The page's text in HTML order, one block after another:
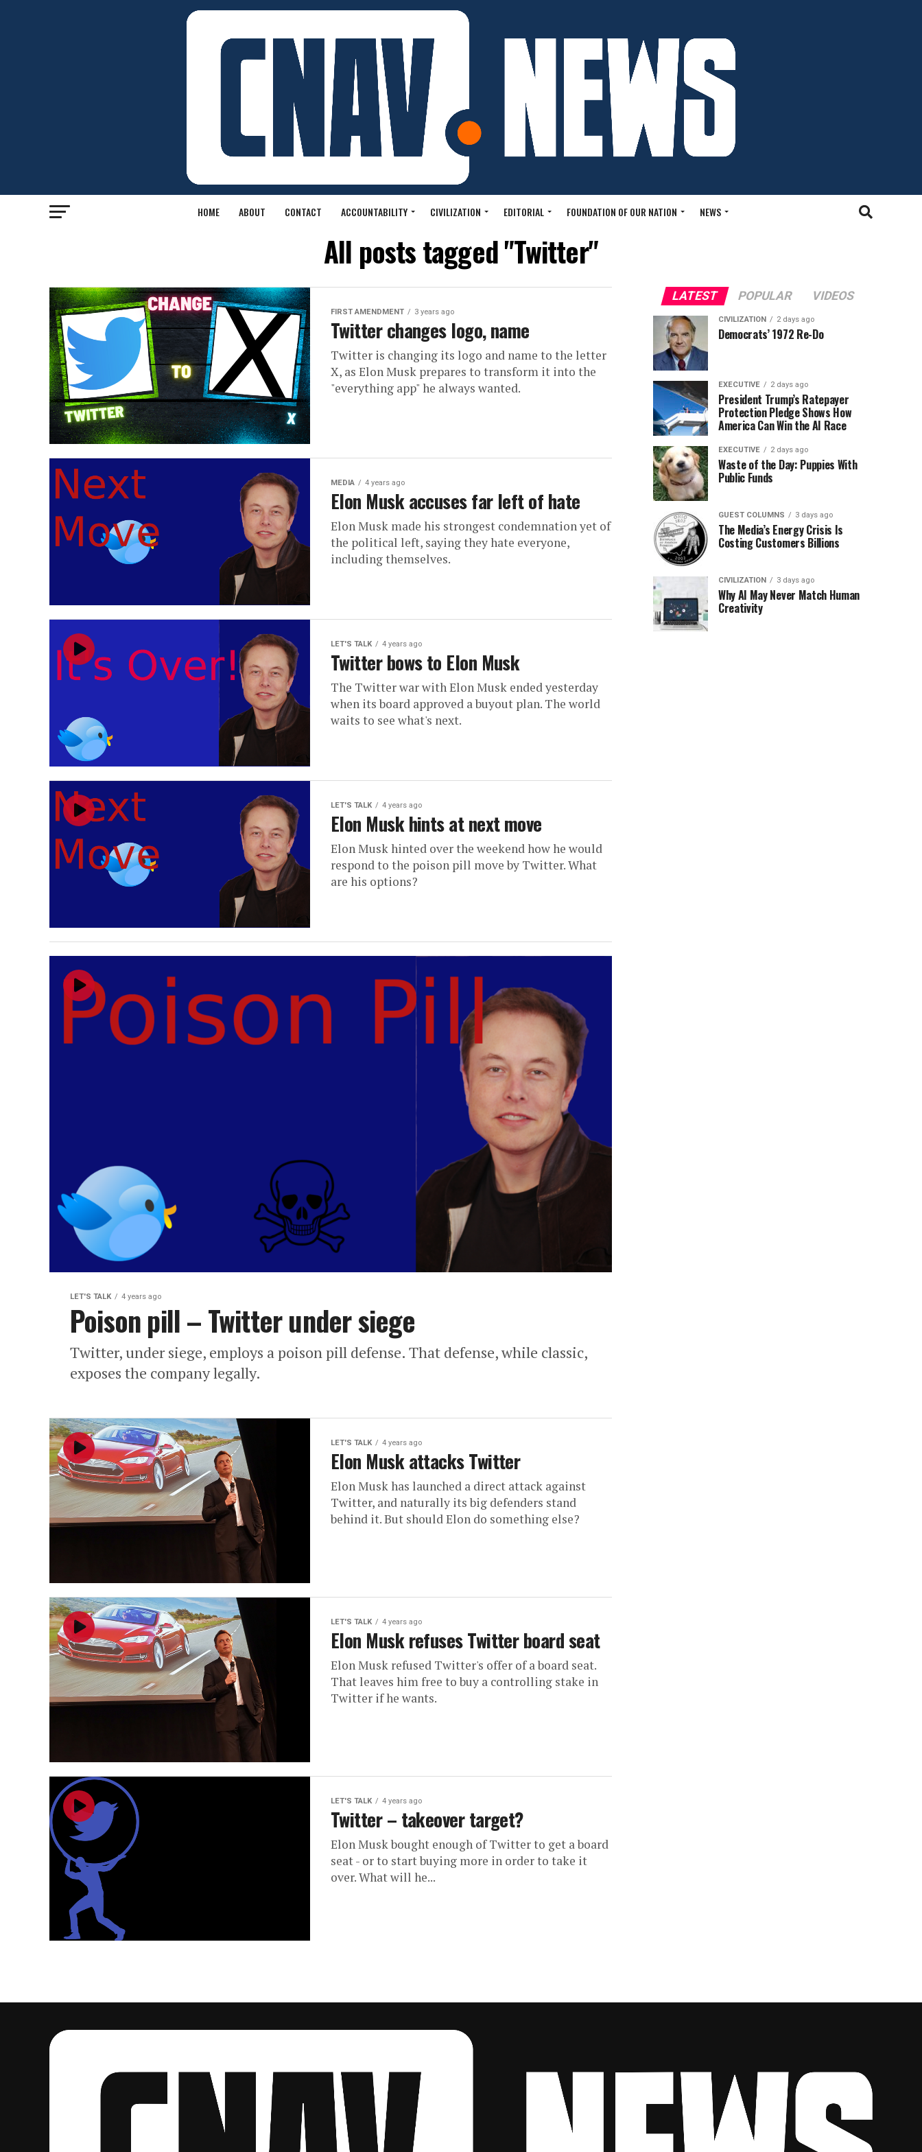
HOME ABOUT CONTACT ACCOUNTABILITY CIVILIZATION EDITORIAL FOUNDATION OF OUR NATION NEWS
All posts tagged "Twitter"
FIRST AMENDMENT 3 years ago
Twitter changes logo, name
Twitter is changing its logo and name to the letter
X, as Elon Musk prepares to transform it into the
"everything app" he always wanted.
MEDIA 4 years ago
Elon Musk accuses far left of hate
Elon Musk made his strongest condemnation yet of
the political left, saying they hate everyone,
including themselves.
LET'S TALK 4 years ago
Twitter bows to Elon Musk
The Twitter war with Elon Musk ended yesterday
when its board approved a buyout plan. The world
waits to see what's next.
LET'S TALK 4 years ago
Elon Musk hints at next move
Elon Musk hinted over the weekend how he would
respond to the poison pill move by Twitter. What
are his options?
LET'S TALK 4 years ago
Poison pill – Twitter under siege
Twitter, under siege, employs a poison pill defense. That defense, while classic,
exposes the company legally.
LET'S TALK 4 years ago
Elon Musk attacks Twitter
Elon Musk has launched a direct attack against
Twitter, and naturally its big defenders stand
behind it. But should Elon do something else?
LET'S TALK 4 years ago
Elon Musk refuses Twitter board seat
Elon Musk refused Twitter's offer of a board seat.
That leaves him free to buy a controlling stake in
Twitter if he wants.
LET'S TALK 4 years ago
Twitter – takeover target?
Elon Musk bought enough of Twitter to get a board
seat - or to start buying more in order to take it
over. What will he...
LATEST POPULAR VIDEOS
CIVILIZATION 2 days ago
Democrats’ 1972 Re-Do
EXECUTIVE 2 days ago
President Trump’s Ratepayer
Protection Pledge Shows How
America Can Win the AI Race
EXECUTIVE 2 days ago
Waste of the Day: Puppies With
Public Funds
GUEST COLUMNS 3 days ago
The Media’s Energy Crisis Is
Costing Customers Billions
CIVILIZATION 3 days ago
Why AI May Never Match Human
Creativity